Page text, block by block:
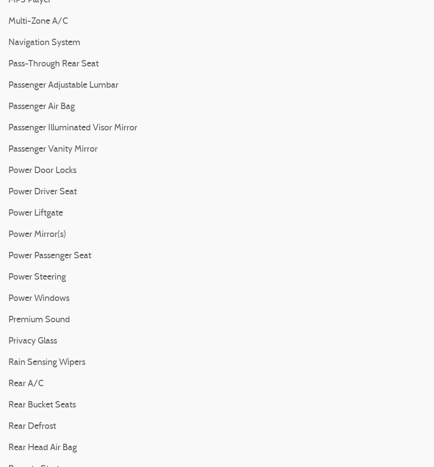
Multi-Zone A/C
Navigation System
Pass-Through Rear Seat
Passenger Adjustable Lumbar
Passenger Air Bag
Passenger Illuminated Visor Mirror
Passenger Vanity Mirror
Power Door Locks
Power Driver Seat
Power Liftgate
Power Mirror(s)
Power Passenger Seat
Power Steering
Power Windows
Premium Sound
Privacy Glass
Rain Sensing Wipers
Rear A/C
Rear Bucket Seats
Rear Defrost
Rear Head Air Bag